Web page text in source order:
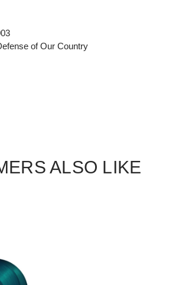
of Our Country
ALSO LIKE